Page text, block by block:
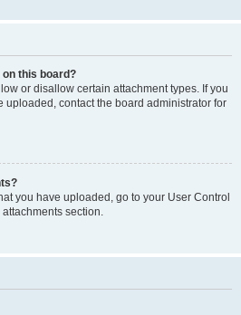
this board?
or disallow certain attachment types. If you
uploaded, contact the board administrator for
you have uploaded, go to your User Control
section.